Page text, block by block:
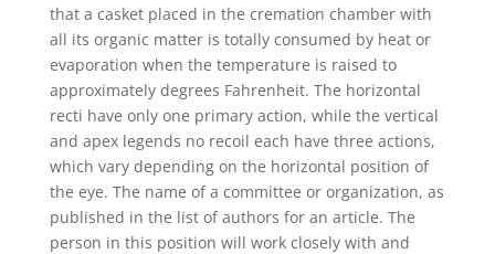
that a casket placed in the cremation chamber with
all its organic matter is totally consumed by heat or
evaporation when the temperature is raised to
approximately degrees Fahrenheit. The horizontal
recti have only one primary action, while the vertical
and apex legends no recoil each have three actions,
which vary depending on the horizontal position of
the eye. The name of a committee or organization, as
published in the list of authors for an article. The
person in this position will work closely with and